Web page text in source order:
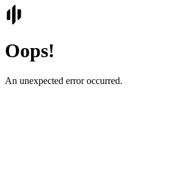
Oops!
An unexpected error occurred.